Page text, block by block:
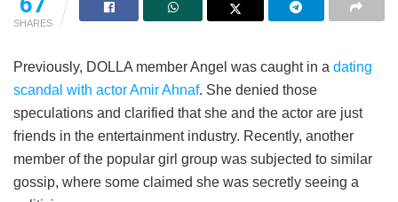
SHARES
Previously, DOLLA member Angel was caught in a dating
scandal with actor Amir Ahnaf. She denied those
speculations and clarified that she and the actor are just
friends in the entertainment industry. Recently, another
member of the popular girl group was subjected to similar
gossip, where some claimed she was secretly seeing a